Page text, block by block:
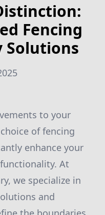
Fencing
Solutions
to your
of fencing
enhance your
At
we specialize in
and